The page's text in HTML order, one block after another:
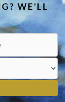
WE'LL